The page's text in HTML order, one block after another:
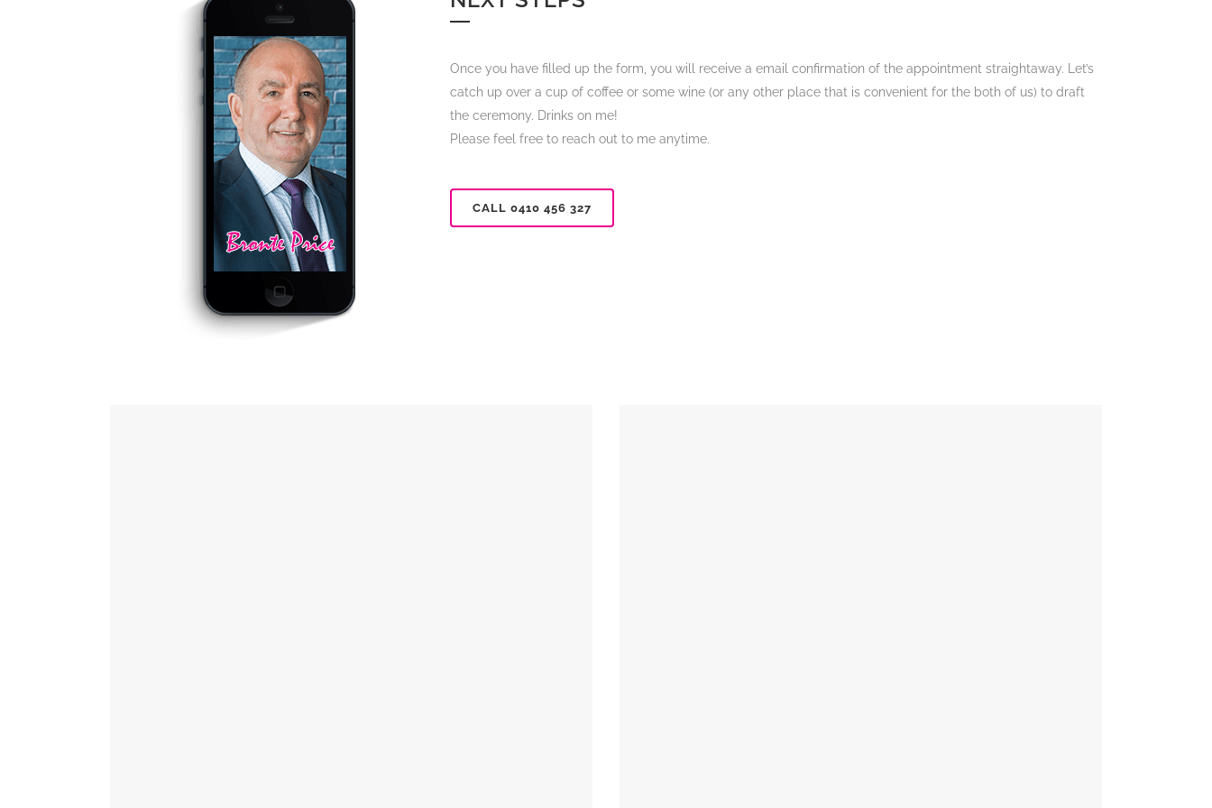
Once you have filled up the form, you will receive a email confirmation of the appointment straightaway. Let’s
catch up over a cup of coffee or some wine (or any other place that is convenient for the both of us) to draft
the ceremony. Drinks on me!
Please feel free to reach out to me anytime.
CALL 0410 456 327